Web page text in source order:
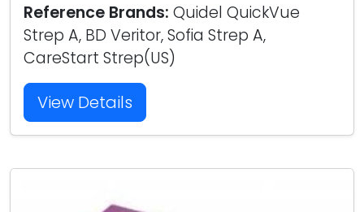
Reference Brands: Quidel QuickVue
Strep A, BD Veritor, Sofia Strep A,
CareStart Strep(US)
View Details